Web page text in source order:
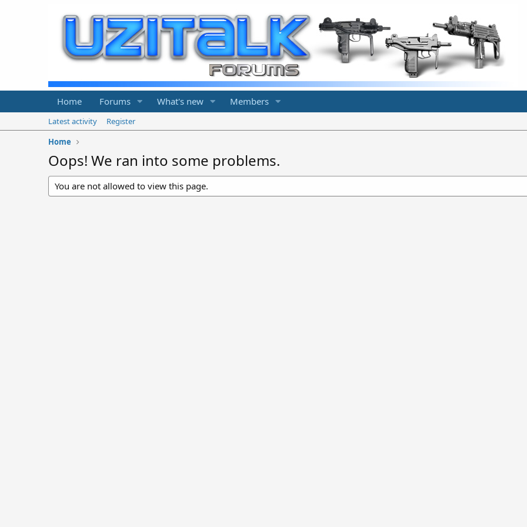
Home Forums What's new Members
Latest activity
Register
Home
Oops! We ran into some problems.
You are not allowed to view this page.